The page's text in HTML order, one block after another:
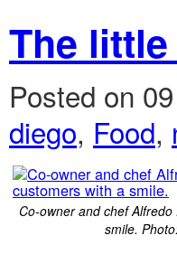
The
Posted on
diego, Food,
Co-owner and chef
smile.